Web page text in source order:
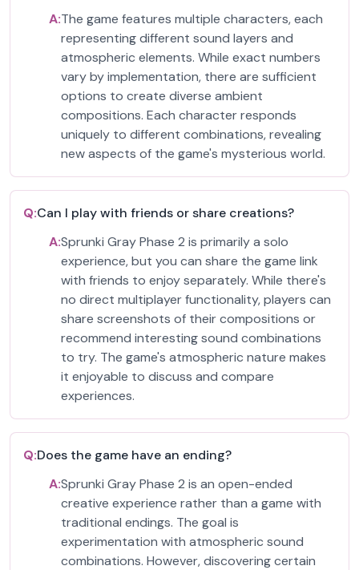
A:The game features multiple characters, each
representing different sound layers and
atmospheric elements. While exact numbers
vary by implementation, there are sufficient
options to create diverse ambient
compositions. Each character responds
uniquely to different combinations, revealing
new aspects of the game's mysterious world.
Q:Can I play with friends or share creations?
A:Sprunki Gray Phase 2 is primarily a solo
experience, but you can share the game link
with friends to enjoy separately. While there's
no direct multiplayer functionality, players can
share screenshots of their compositions or
recommend interesting sound combinations
to try. The game's atmospheric nature makes
it enjoyable to discuss and compare
experiences.
Q:Does the game have an ending?
A:Sprunki Gray Phase 2 is an open-ended
creative experience rather than a game with
traditional endings. The goal is
experimentation with atmospheric sound
combinations. However, discovering certain